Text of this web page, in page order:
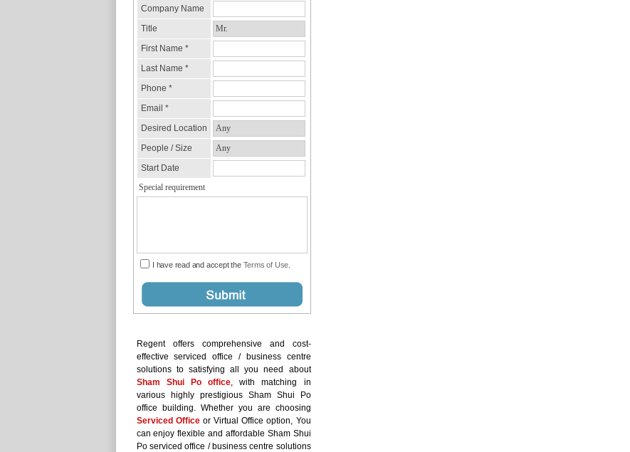
Regent offers comprehensive and cost-
effective serviced office / business centre
solutions to satisfying all you need about
Sham Shui Po office, with matching in
various highly prestigious Sham Shui Po
office building. Whether you are choosing
Serviced Officeor Virtual Office option, You
can enjoy flexible and affordable Sham Shui
Po serviced office / business centre solutions